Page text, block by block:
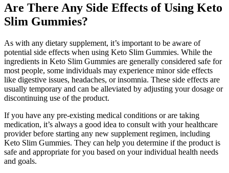
Are There Any Side Effects of Using Keto
Slim Gummies?
As with any dietary supplement, it’s important to be aware of
potential side effects when using Keto Slim Gummies. While the
ingredients in Keto Slim Gummies are generally considered safe for
most people, some individuals may experience minor side effects
like digestive issues, headaches, or insomnia. These side effects are
usually temporary and can be alleviated by adjusting your dosage or
discontinuing use of the product.
If you have any pre-existing medical conditions or are taking
medication, it’s always a good idea to consult with your healthcare
provider before starting any new supplement regimen, including
Keto Slim Gummies. They can help you determine if the product is
safe and appropriate for you based on your individual health needs
and goals.